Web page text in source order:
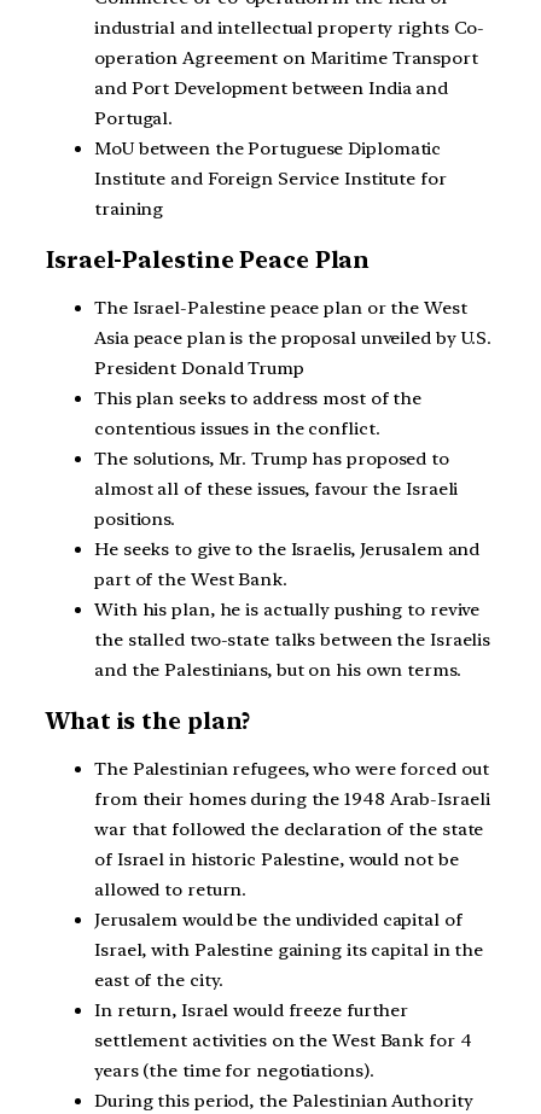
industrial and intellectual property rights Co-
operation Agreement on Maritime Transport
and Port Development between India and
Portugal.
MoU between the Portuguese Diplomatic
Institute and Foreign Service Institute for
training
Israel-Palestine Peace Plan
The Israel-Palestine peace plan or the West
Asia peace plan is the proposal unveiled by U.S.
President Donald Trump
This plan seeks to address most of the
contentious issues in the conflict.
The solutions, Mr. Trump has proposed to
almost all of these issues, favour the Israeli
positions.
He seeks to give to the Israelis, Jerusalem and
part of the West Bank.
With his plan, he is actually pushing to revive
the stalled two-state talks between the Israelis
and the Palestinians, but on his own terms.
What is the plan?
The Palestinian refugees, who were forced out
from their homes during the 1948 Arab-Israeli
war that followed the declaration of the state
of Israel in historic Palestine, would not be
allowed to return.
Jerusalem would be the undivided capital of
Israel, with Palestine gaining its capital in the
east of the city.
In return, Israel would freeze further
settlement activities on the West Bank for 4
years (the time for negotiations).
During this period, the Palestinian Authority